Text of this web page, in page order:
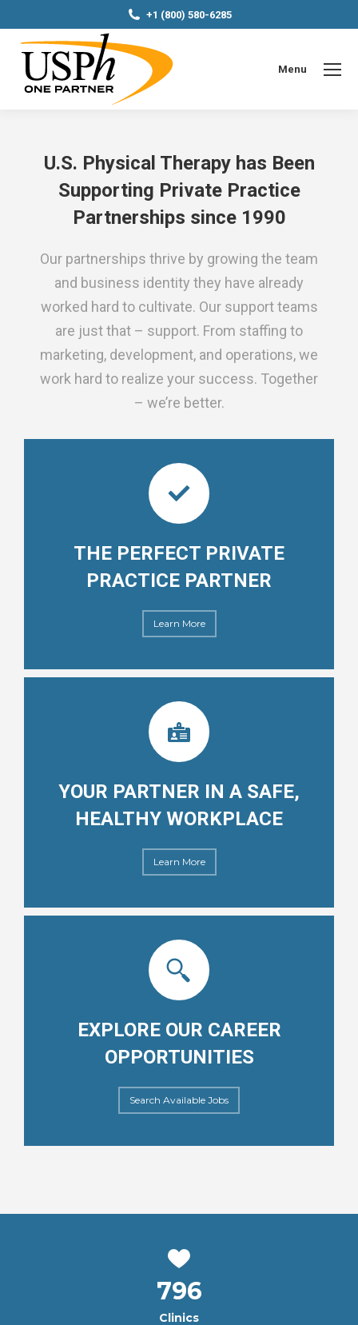
+1 (800) 580-6285
Menu
U.S. Physical Therapy has Been
Supporting Private Practice
Partnerships since 1990
Our partnerships thrive by growing the team
and business identity they have already
worked hard to cultivate. Our support teams
are just that – support. From staffing to
marketing, development, and operations, we
work hard to realize your success. Together
– we’re better.
THE PERFECT PRIVATE
PRACTICE PARTNER
Learn More
YOUR PARTNER IN A SAFE,
HEALTHY WORKPLACE
Learn More
EXPLORE OUR CAREER
OPPORTUNITIES
Search Available Jobs
796
Clinics